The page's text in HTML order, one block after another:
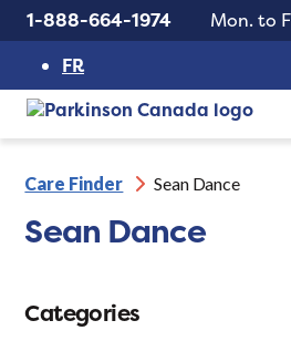
1-888-664-1974
Mon. to
FR
Care Finder Sean Dance
Sean Dance
Categories